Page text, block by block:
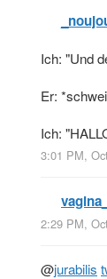
Ich: "Und
Er:
Ich:
3:01 PM,
2:29 PM,
@jurabilis